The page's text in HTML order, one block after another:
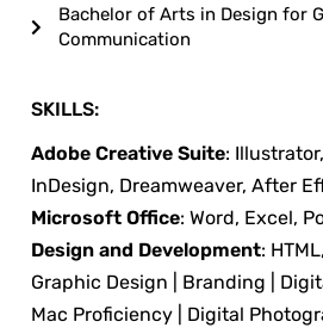
Bachelor of Arts in Design for
Communication
SKILLS:
Adobe Creative Suite:
InDesign, Dreamweaver, After
Microsoft Office: Word, Excel,
Design and Development:
Graphic Design | Branding |
Mac Proficiency | Digital